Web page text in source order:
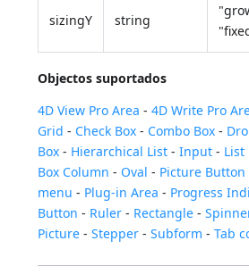
sizingY string
Objectos suportados
4D View Pro Area -4D Write Pro
Grid - Check Box - Combo Box -
Box - Hierarchical List -Input - List
Box Column - Oval - Picture Button
menu - Plug-in Area - Progress
Button - Ruler - Rectangle -
Picture -Stepper -Subform -Tab